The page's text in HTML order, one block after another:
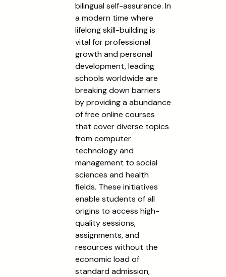
bilingual self-assurance. In
a modern time where
lifelong skill-building is
vital for professional
growth and personal
development, leading
schools worldwide are
breaking down barriers
by providing a abundance
of free online courses
that cover diverse topics
from computer
technology and
management to social
sciences and health
fields. These initiatives
enable students of all
origins to access high-
quality sessions,
assignments, and
resources without the
economic load of
standard admission,